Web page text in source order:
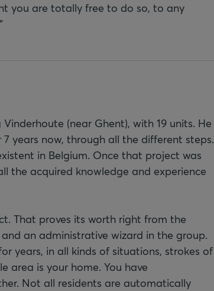
you are totally free to do so, to any
(near Ghent), with 19 units. He
years now, through all the different steps.
in Belgium. Once that project was
the acquired knowledge and experience
That proves its worth right from the
an administrative wizard in the group.
years, in all kinds of situations, strokes of
area is your home. You have
Not all residents are automatically